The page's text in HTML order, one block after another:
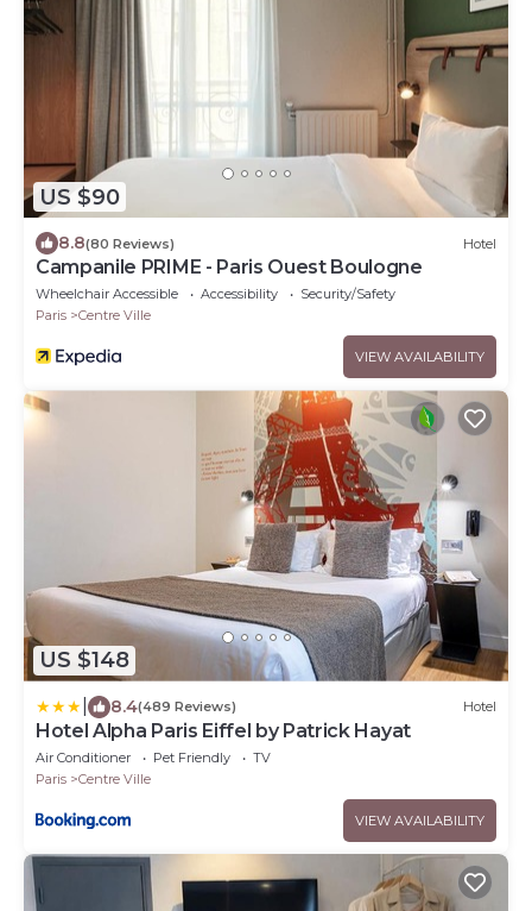
US $90
8.8(80 Reviews) Hotel
Campanile PRIME - Paris Ouest Boulogne
Wheelchair Accessible Accessibility
Security/Safety
Paris
Centre Ville
VIEW AVAILABILITY
US $148
8.4(489 Reviews) Hotel
Hotel Alpha Paris Eiffel by Patrick Hayat
Air Conditioner Pet Friendly
TV
Paris
Centre Ville
VIEW AVAILABILITY